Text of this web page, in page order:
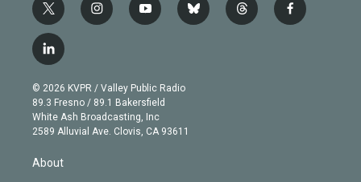
t
w
i
t
e
r
i
n
g
r
a
m
y
o
b
e
b
l
t
h
f
a
l
i
n
k
e
d
© 2026 KVPR / Valley Public Radio
89.3 Fresno / 89.1 Bakersfield
White Ash Broadcasting, Inc
2589 Alluvial Ave. Clovis, CA 93611
About